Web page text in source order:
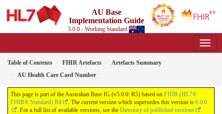
AU Base
Implementation Guide
5.0.0 - Working Standard
Table of Contents FHIR Artefacts
Artefacts Summary
AU Health Care Card Number
This page is part of the Australian Base IG (v5.0.0: R5) based on FHIR (HL7®
FHIR® Standard) R4
. The current version which supersedes this version is 6.0.0
. For a full list of available versions, see the Directory of published versions
.